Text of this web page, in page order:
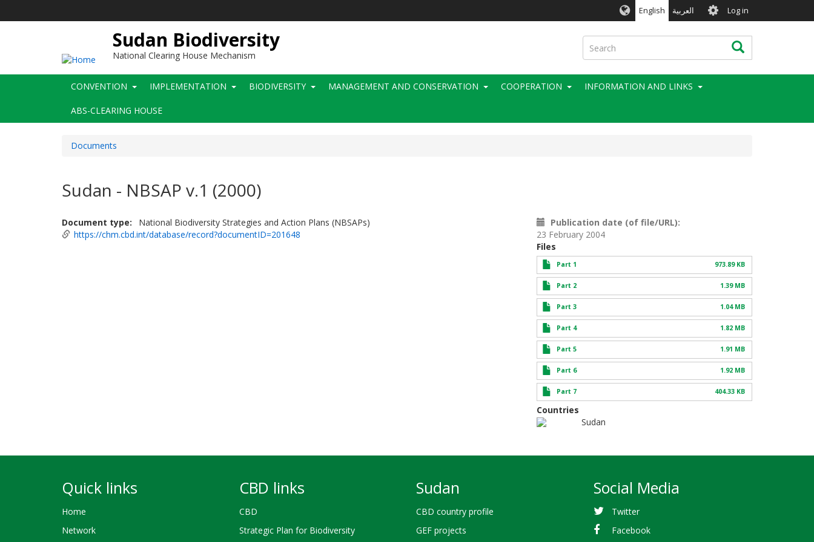
English العربية User
account
menu
Log in
Sudan Biodiversity
National Clearing House Mechanism
Search Search
Main
CONVENTION IMPLEMENTATION BIODIVERSITY MANAGEMENT AND CONSERVATION COOPERATION INFORMATION AND LINKS
ABS-CLEARING HOUSE
Documents
Sudan - NBSAP v.1 (2000)
Document type
National Biodiversity Strategies and Action Plans (NBSAPs)
https://chm.cbd.int/database/record?documentID=201648
Publication date (of file/URL)
23 February 2004
Files
Part 1 973.89 KB
Part 2 1.39 MB
Part 3 1.04 MB
Part 4 1.82 MB
Part 5 1.91 MB
Part 6 1.92 MB
Part 7 404.33 KB
Countries
Sudan
Quick links
Home
Network
CBD links
CBD
Strategic Plan for Biodiversity
Sudan
CBD country profile
GEF projects
Social Media
Twitter
Facebook